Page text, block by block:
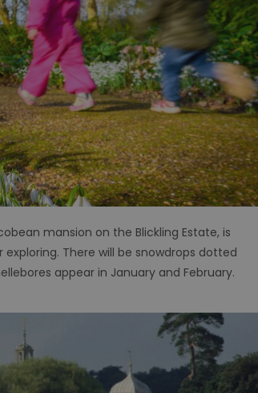
mansion on the Blickling Estate, is
There will be snowdrops dotted
appear in January and February.